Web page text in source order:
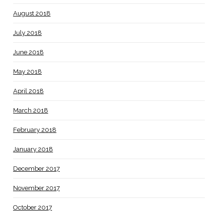
August 2018
July 2018
June 2018
May 2018
April 2018
March 2018
February 2018
January 2018
December 2017
November 2017
October 2017